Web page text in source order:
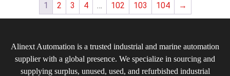
1 2 3 4 … 102 103 104 →
Alinext Automation is a trusted industrial and marine automation
supplier with a global presence. We specialize in sourcing and
supplying surplus, unused, used, and refurbished industrial